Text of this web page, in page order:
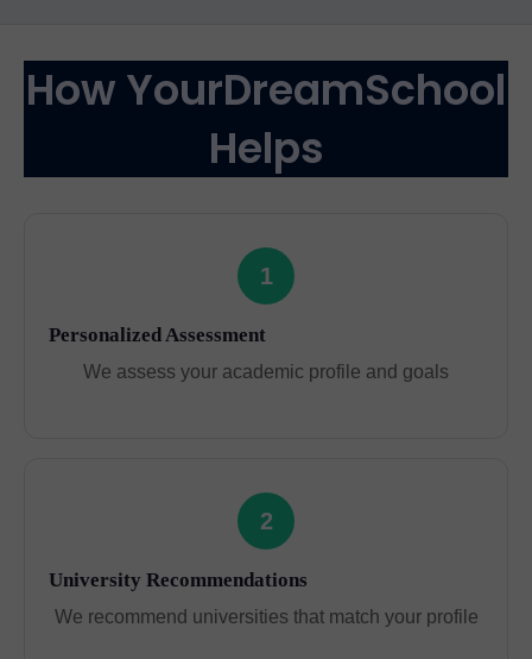
How YourDreamSchool
Helps
1
Personalized Assessment
We assess your academic profile and goals
2
University Recommendations
We recommend universities that match your profile